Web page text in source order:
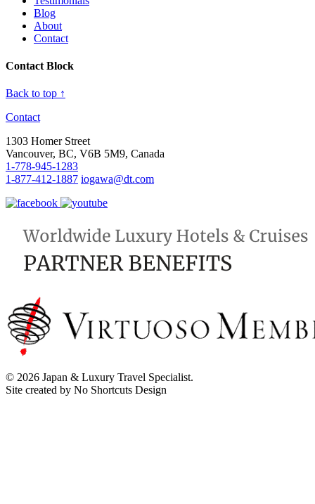
Blog
About
Contact
Contact Block
Back to top ↑
Contact
1303 Homer Street
Vancouver, BC, V6B 5M9, Canada
1-778-945-1283
1-877-412-1887 iogawa@dt.com
© 2026 Japan & Luxury Travel Specialist.
Site created by No Shortcuts Design